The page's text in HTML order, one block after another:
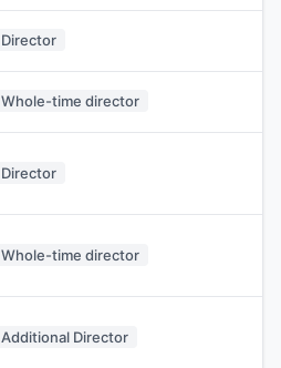
Director
Whole-time director
Director
Whole-time director
Additional Director